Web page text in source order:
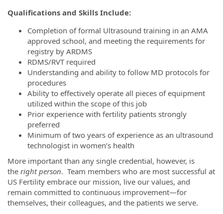
Qualifications and Skills Include:
Completion of formal Ultrasound training in an AMA
approved school, and meeting the requirements for
registry by ARDMS
RDMS/RVT required
Understanding and ability to follow MD protocols for
procedures
Ability to effectively operate all pieces of equipment
utilized within the scope of this job
Prior experience with fertility patients strongly
preferred
Minimum of two years of experience as an ultrasound
technologist in women’s health
More important than any single credential, however, is
the right person. Team members who are most successful at
US Fertility embrace our mission, live our values, and
remain committed to continuous improvement—for
themselves, their colleagues, and the patients we serve.